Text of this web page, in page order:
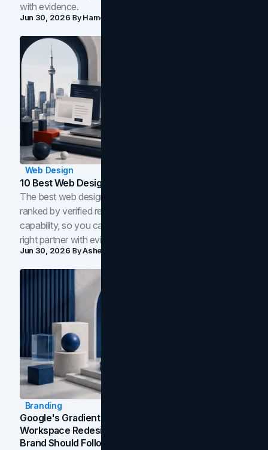
with evidence.
Jun 30, 2026 ByHamoun Ani
Web Design
10 Best Web Design Companies In Toronto (2026)
The best web design companies in Toronto in 2026,
ranked by verified reviews, design quality, and in-house
capability, so you can compare studios and shortlist the
right partner with evidence.
Jun 30, 2026 ByAsheem Shrestha
Branding
Google's Gradient Rebrand: What The 2026
Workspace Redesign Signals, And When Your
Brand Should Follow